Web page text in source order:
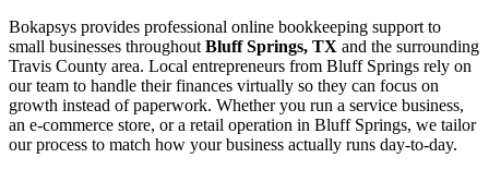
Bokapsys provides professional online bookkeeping support to
small businesses throughout Bluff Springs, TX and the surrounding
Travis County area. Local entrepreneurs from Bluff Springs rely on
our team to handle their finances virtually so they can focus on
growth instead of paperwork. Whether you run a service business,
an e-commerce store, or a retail operation in Bluff Springs, we tailor
our process to match how your business actually runs day-to-day.